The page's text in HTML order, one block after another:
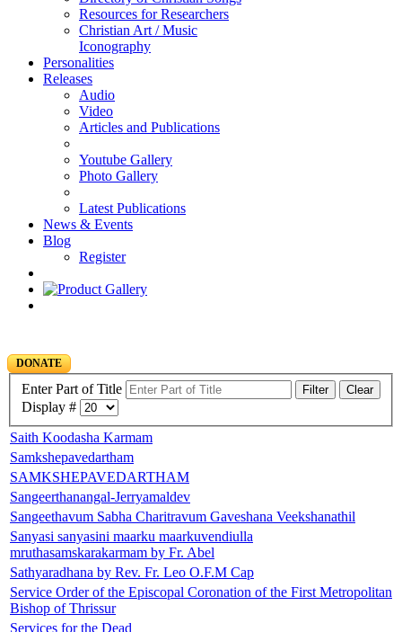
Resources for Researchers
Christian Art / Music
Iconography
Personalities
Releases
Audio
Video
Articles and Publications
Youtube Gallery
Photo Gallery
Latest Publications
News & Events
Blog
Register
DONATE
Enter Part of Title Filter Clear
Display #
Saith Koodasha Karmam
Samkshepavedartham
SAMKSHEPAVEDARTHAM
Sangeerthanangal-Jerryamaldev
Sangeethavum Sabha Charitravum Gaveshana Veekshanathil
Sanyasi sanyasini maarku maarkuvendiulla
mruthasamskarakarmam by Fr. Abel
Sathyaradhana by Rev. Fr. Leo O.F.M Cap
Service Order of the Episcopal Coronation of the First Metropolitan
Bishop of Thrissur
Services for the Dead